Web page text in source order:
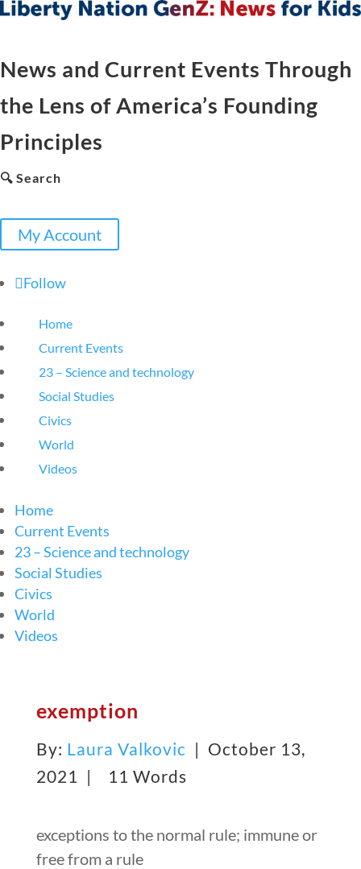
News and Current Events Through
the Lens of America’s Founding
Principles
🔍 Search
My Account
Follow
Home
Current Events
23 – Science and technology
Social Studies
Civics
World
Videos
Home
Current Events
23 – Science and technology
Social Studies
Civics
World
Videos
exemption
By: Laura Valkovic | October 13,
2021 |
11 Words
exceptions to the normal rule; immune or
free from a rule